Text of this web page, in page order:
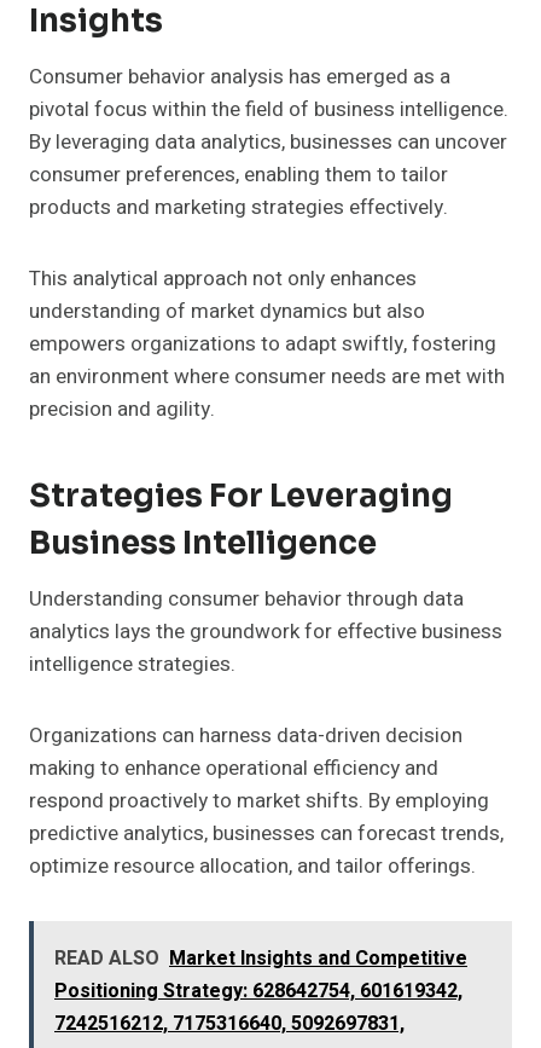
Insights
Consumer behavior analysis has emerged as a
pivotal focus within the field of business intelligence.
By leveraging data analytics, businesses can uncover
consumer preferences, enabling them to tailor
products and marketing strategies effectively.
This analytical approach not only enhances
understanding of market dynamics but also
empowers organizations to adapt swiftly, fostering
an environment where consumer needs are met with
precision and agility.
Strategies For Leveraging
Business Intelligence
Understanding consumer behavior through data
analytics lays the groundwork for effective business
intelligence strategies.
Organizations can harness data-driven decision
making to enhance operational efficiency and
respond proactively to market shifts. By employing
predictive analytics, businesses can forecast trends,
optimize resource allocation, and tailor offerings.
READ ALSO Market Insights and Competitive
Positioning Strategy: 628642754, 601619342,
7242516212, 7175316640, 5092697831,